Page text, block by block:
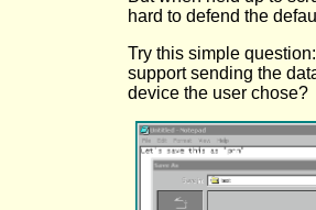
hard to defend the
Try this simple
support sending the
device the user chose?